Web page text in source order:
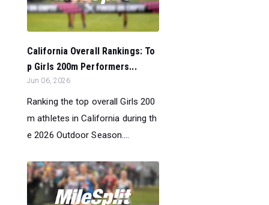
California Overall Rankings: To
p Girls 200m Performers...
Jun 06, 2026
Ranking the top overall Girls 200
m athletes in California during th
e 2026 Outdoor Season....